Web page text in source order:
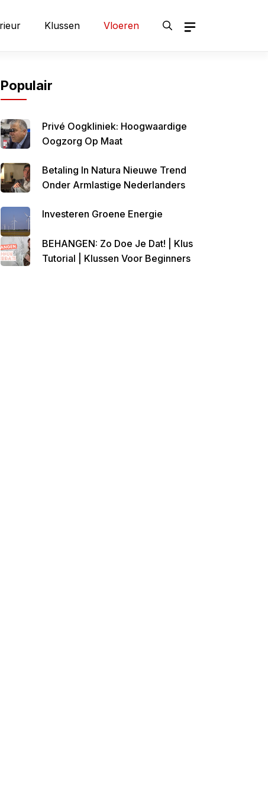
Klussen Vloeren
Populair
Privé Oogkliniek: Hoogwaardige
Oogzorg Op Maat
Betaling In Natura Nieuwe Trend
Onder Armlastige Nederlanders
Investeren Groene Energie
BEHANGEN: Zo Doe Je Dat! | Klus
Tutorial | Klussen Voor Beginners